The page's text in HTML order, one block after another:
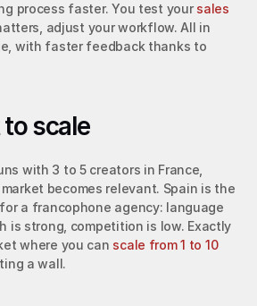
process faster. You test your sales
adjust your workflow. All in
with faster feedback thanks to
scale
with 3 to 5 creators in France,
becomes relevant. Spain is the
a francophone agency: language
is strong, competition is low. Exactly
where you can scale from 1 to 10
a wall.